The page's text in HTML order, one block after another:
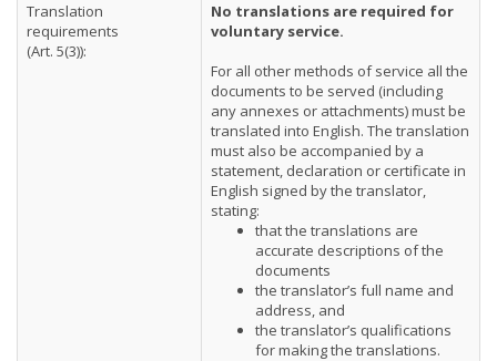
Translation
requirements
(Art. 5(3)):
No translations are required for
voluntary service.
For all other methods of service all the
documents to be served (including
any annexes or attachments) must be
translated into English. The translation
must also be accompanied by a
statement, declaration or certificate in
English signed by the translator,
stating:
that the translations are
accurate descriptions of the
documents
the translator’s full name and
address, and
the translator’s qualifications
for making the translations.